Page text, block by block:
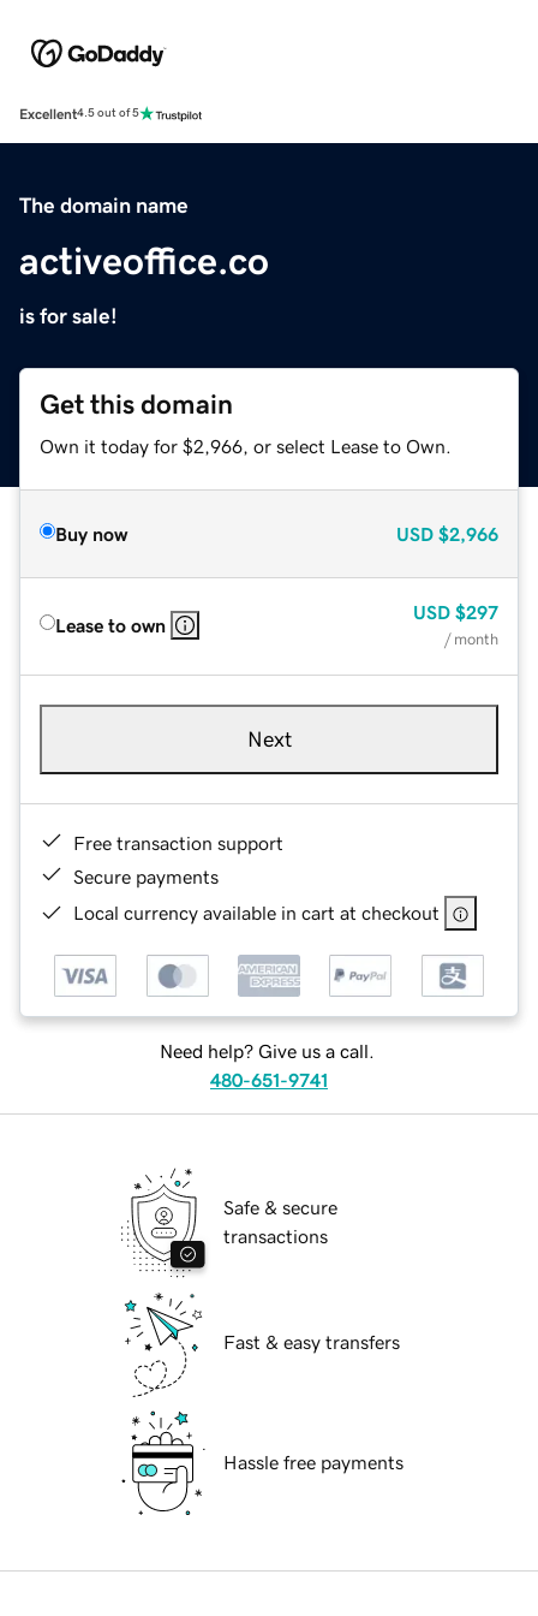
Excellent4.5 out of 5
The domain name
activeoffice.co
is for sale!
Get this domain
Own it today for $2,966, or select Lease to Own.
Buy now USD $2,966
Lease to own
USD $297
/ month
Next
Free transaction support
Secure payments
Local currency available in cart at checkout
Need help? Give us a call.
480-651-9741
Safe & secure
transactions
Fast & easy transfers
Hassle free payments